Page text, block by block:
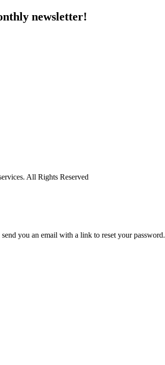
newsletter!
All Rights Reserved
you an email with a link to reset your password.